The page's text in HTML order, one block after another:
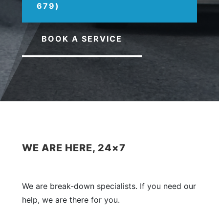
679)
BOOK A SERVICE
WE ARE HERE, 24×7
We are break-down specialists. If you need our
help, we are there for you.